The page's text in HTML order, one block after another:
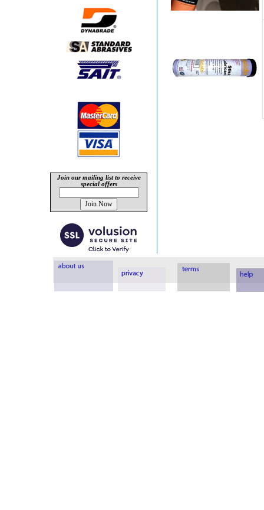
Join our mailing list to receive
special offers